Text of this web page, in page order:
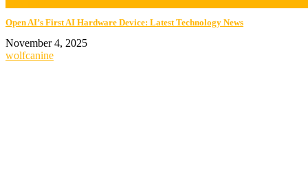
Open AI’s First AI Hardware Device: Latest Technology News
November 4, 2025
wolfcanine